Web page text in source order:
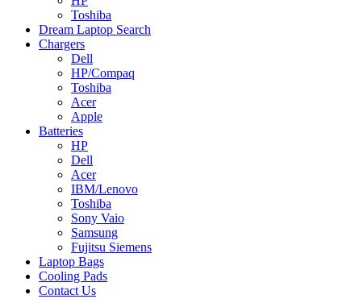
Toshiba
Dream Laptop Search
Chargers
Dell
HP/Compaq
Toshiba
Acer
Apple
Batteries
HP
Dell
Acer
IBM/Lenovo
Toshiba
Sony Vaio
Samsung
Fujitsu Siemens
Laptop Bags
Cooling Pads
Contact Us